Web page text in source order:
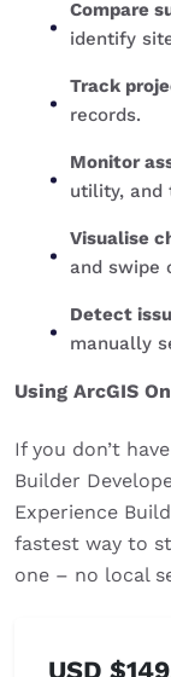
Compare
identify
Track
records.
Monitor
utility, and
Visualise
and swipe
Detect
manually
Using ArcGIS
If you don’t
Builder
Experience
fastest way to
one – no local
USD $